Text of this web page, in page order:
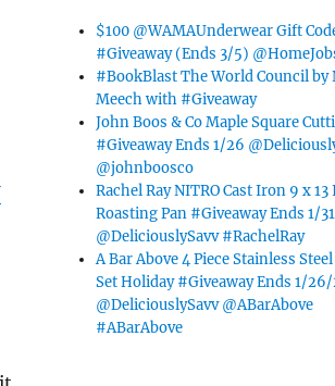
$100 @WAMAUnderwear Gift
#Giveaway (Ends 3/5)
#BookBlast The World Council by
Meech with #Giveaway
John Boos & Co Maple Square
#Giveaway Ends 1/26
@johnboosco
Rachel Ray NITRO Cast Iron 9 x
Roasting Pan #Giveaway Ends 1/31
@DeliciouslySavv #RachelRay
A Bar Above 4 Piece Stainless
Set Holiday #Giveaway Ends 1/
@DeliciouslySavv @ABarAbove
#ABarAbove